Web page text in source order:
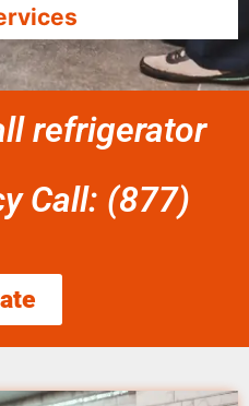
refrigerator
Call: (877)